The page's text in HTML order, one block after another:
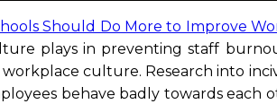
Should Do More to Improve
plays in preventing staff
culture. Research into
behave badly towards each